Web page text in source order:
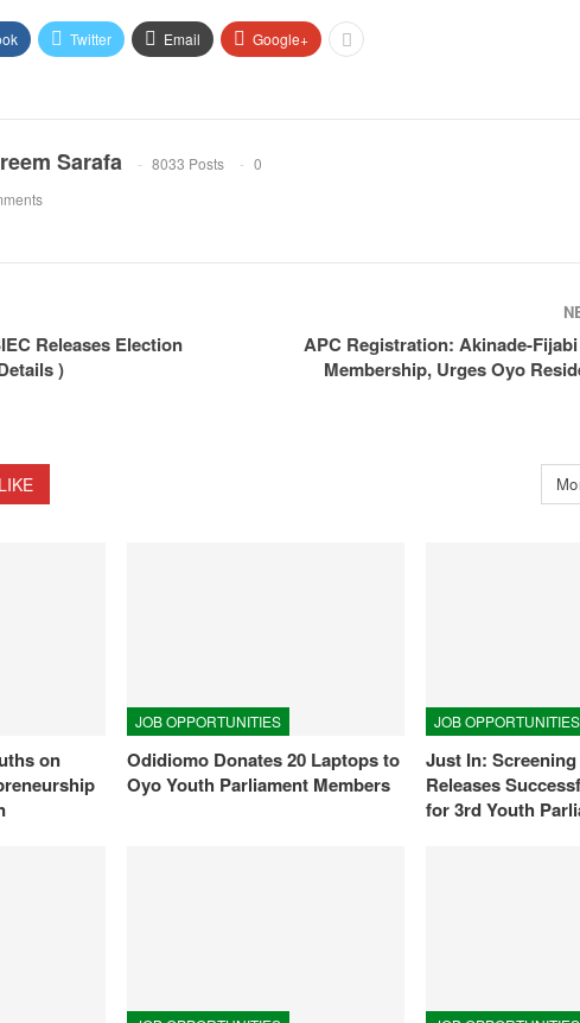
Twitter Email Google+
Sarafa 8033 Posts
0
Releases Election
)
APC Registration: Akinade-
Membership, Urges Oyo
on
JOB OPPORTUNITIES
Odidiomo Donates 20 Laptops to
Oyo Youth Parliament Members
JOB OPPORTUNITIES
Just In:
Releases
for 3rd Youth